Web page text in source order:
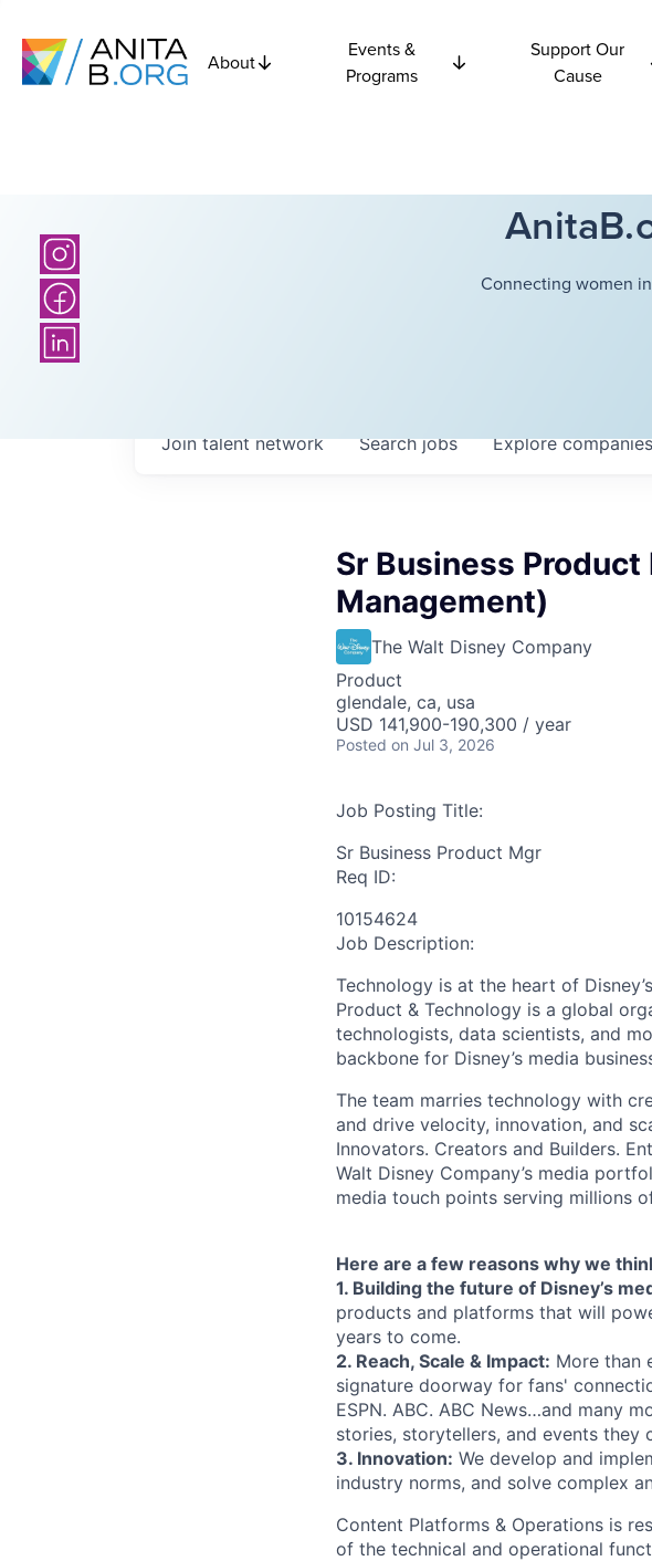
About
Events &
Programs
Support Our
Cause
Connecting women
Searchjobs Explorecompanies
Join talent network
Sr Business
Management)
The Walt Disney Company
Product
glendale, ca, usa
USD 141,900-190,300 / year
Posted on Jul 3, 2026
Job Posting Title:
Sr Business Product Mgr
Req ID:
10154624
Job Description:
Technology is at the heart of
Product & Technology is a global
technologists, data scientists, and
backbone for Disney’s media
The team marries technology with
and drive velocity, innovation, and
Innovators. Creators and Builders.
Walt Disney Company’s media
media touch points serving millions
Here are a few reasons why we
1. Building the future of Disney’s
products and platforms that will
years to come.
2. Reach, Scale & Impact: More than
signature doorway for fans'
ESPN. ABC. ABC News…and many
stories, storytellers, and events
3. Innovation: We develop and
industry norms, and solve complex
Content Platforms & Operations is
of the technical and operational